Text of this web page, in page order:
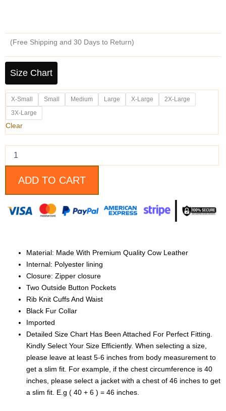
was:
$249.99.
is:
$179.99.
(Free Shipping and 30 Days to Return)
Size Chart
X-Small Small Medium Large X-Large
2X-Large
3X-Large
Clear
Men's
G-
1
Aviator
Pilot
Leather
Bomber
ADD TO CART
Material: Made With Premium Quality Cow Leather
Internal: Polyester lining
Closure: Zipper closure
Two Outside Button Pockets
Rib Knit Cuffs And Waist
Black Fur Collar
Imported
Detailed Size Chart Has Been Attached For Perfect Fitting.
Kindly Select Your Size Efficiently. When selecting a size,
please leave at least 5-6 inches from body measurement to
get a slim fit. For example, if the chest circumference is 40
inches, please select a jacket with a chest of 46 inches to get
a slim fit. E.g ( 40 + 6 ) = 46 inches.